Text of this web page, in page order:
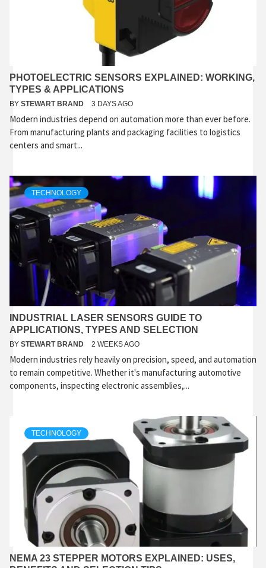
PHOTOELECTRIC SENSORS EXPLAINED: WORKING,
TYPES & APPLICATIONS
BY STEWART BRAND 3 DAYS AGO
Modern industries depend on automation more than ever before.
From manufacturing plants and packaging facilities to logistics
centers and smart...
TECHNOLOGY
INDUSTRIAL LASER SENSORS GUIDE TO
APPLICATIONS, TYPES AND SELECTION
BY STEWART BRAND 2 WEEKS AGO
Modern industries rely heavily on precision, speed, and automation
to remain competitive. Whether it's manufacturing automotive
components, inspecting electronic assemblies,...
TECHNOLOGY
NEMA 23 STEPPER MOTORS EXPLAINED: USES,